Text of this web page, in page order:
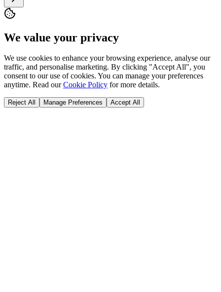
We value your privacy
We use cookies to enhance your browsing experience, analyse our
traffic, and personalise marketing. By clicking "Accept All", you
consent to our use of cookies. You can manage your preferences
anytime. Read our Cookie Policy for more details.
Reject All Manage Preferences Accept All